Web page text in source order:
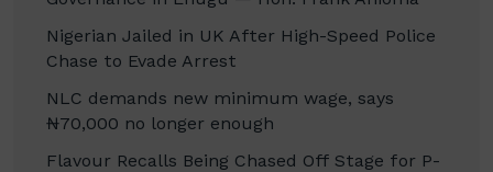
Nigerian Jailed in UK After High-Speed Police
Chase to Evade Arrest
NLC demands new minimum wage, says
₦70,000 no longer enough
Flavour Recalls Being Chased Off Stage for P-